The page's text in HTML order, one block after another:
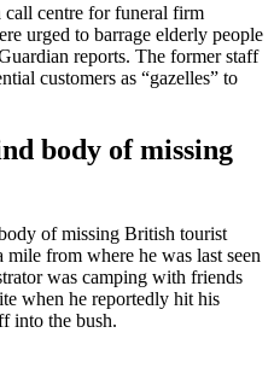
centre for funeral firm
urged to barrage elderly people
reports. The former staff
customers as “gazelles” to
body of missing
of missing British tourist
from where he was last seen
was camping with friends
when he reportedly hit his
into the bush.